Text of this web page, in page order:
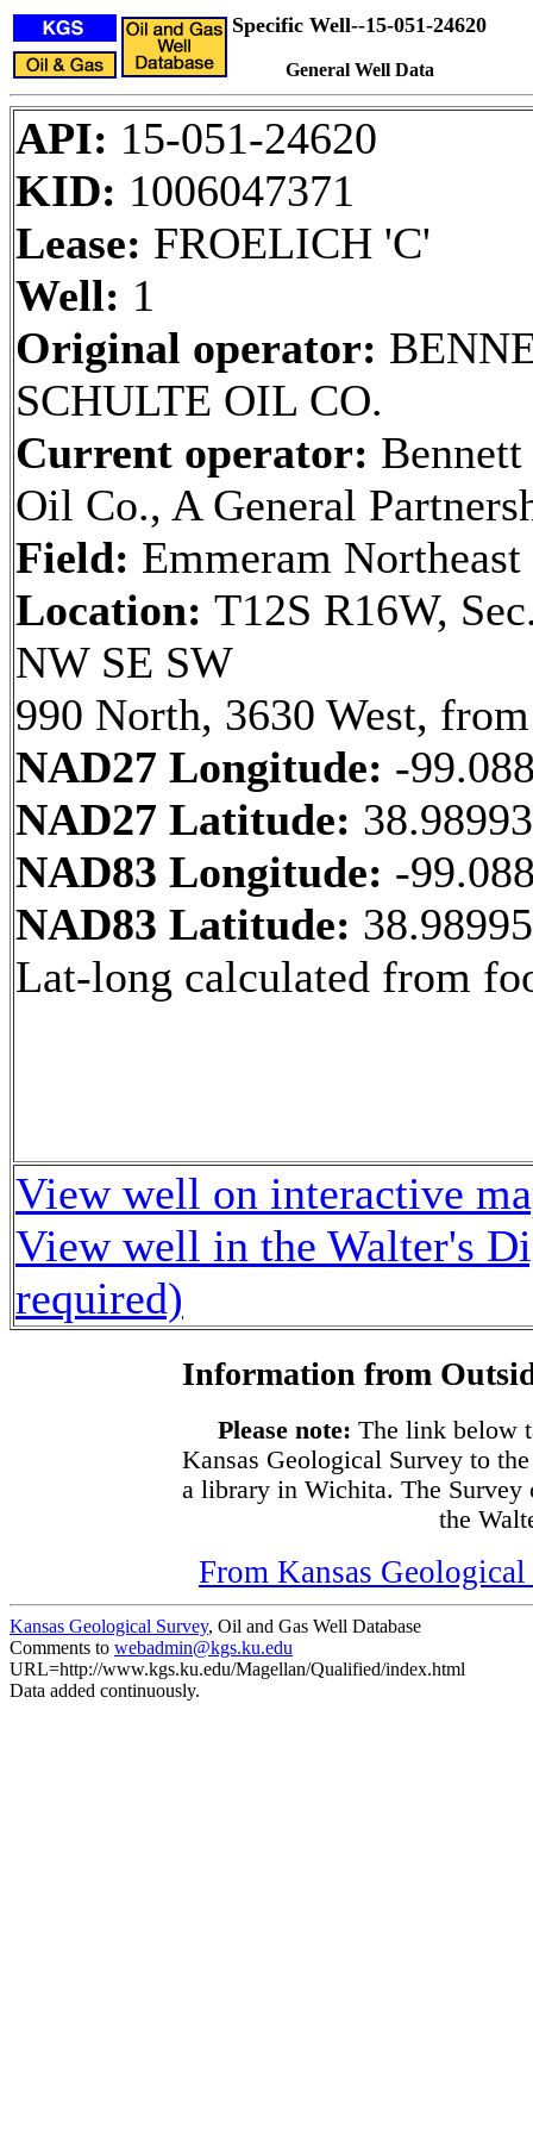
Specific Well--15-051-24620
General Well Data
API: 15-051-24620
KID: 1006047371
Lease: FROELICH 'C'
Well: 1
Original operator:
SCHULTE OIL CO.
Current operator:
Oil Co., A General
Field: Emmeram Northeast
Location: T12S R16W,
NW SE SW
990 North, 3630 West,
NAD27 Longitude: -
NAD27 Latitude:
NAD83 Longitude: -
NAD83 Latitude:
Lat-long calculated from
View well on interactive
View well in the Walter's
required)
Information from
Please note: The link below
Kansas Geological Survey to
a library in Wichita. The Survey
the
From Kansas
Kansas Geological Survey, Oil and Gas Well Database
Comments to webadmin@kgs.ku.edu
URL=http://www.kgs.ku.edu/Magellan/Qualified/index.html
Data added continuously.